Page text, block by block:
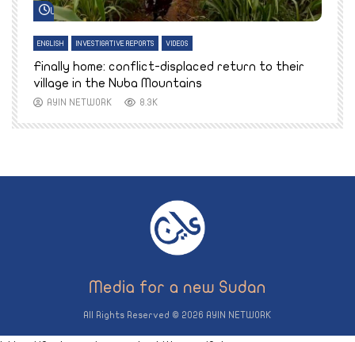
Watch Later
ENGLISH INVESTIGATIVE REPORTS VIDEOS
Finally home: conflict-displaced return to their
village in the Nuba Mountains
AYIN NETWORK 8.3K
All Rights Reserved © 2026 AYIN NETWORK